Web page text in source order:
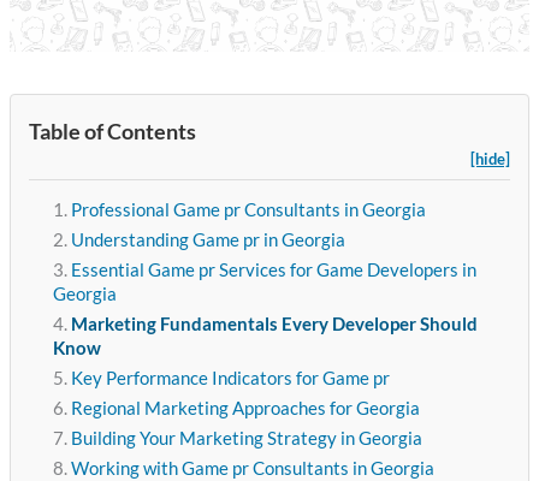
Table of Contents
[hide]
Professional Game pr Consultants in Georgia
Understanding Game pr in Georgia
Essential Game pr Services for Game Developers in
Georgia
Marketing Fundamentals Every Developer Should
Know
Key Performance Indicators for Game pr
Regional Marketing Approaches for Georgia
Building Your Marketing Strategy in Georgia
Working with Game pr Consultants in Georgia